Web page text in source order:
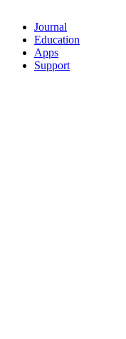
Journal
Education
Apps
Support